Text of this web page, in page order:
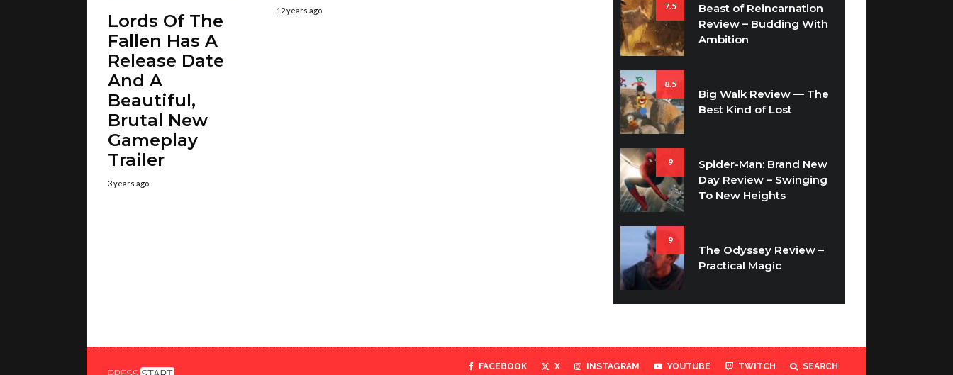
Lords Of The
Fallen Has A
Release Date
And A
Beautiful,
Brutal New
Gameplay
Trailer
3 years ago
12 years ago 7.5
Beast of Reincarnation
Review – Budding With
Ambition
8.5
Big Walk Review — The
Best Kind of Lost
9
Spider-Man: Brand New
Day Review – Swinging
To New Heights
9
The Odyssey Review –
Practical Magic
FACEBOOK X INSTAGRAM YOUTUBE TWITCH SEARCH